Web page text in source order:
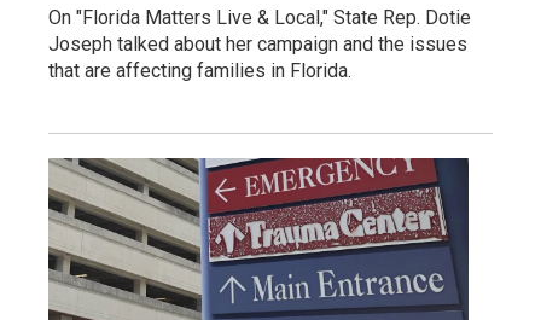
On "Florida Matters Live & Local," State Rep. Dotie
Joseph talked about her campaign and the issues
that are affecting families in Florida.